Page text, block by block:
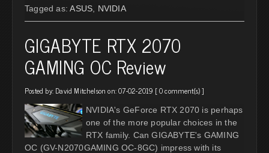
Tagged as:ASUS NVIDIA
GIGABYTE RTX 2070
GAMING OC Review
Posted by: David Mitchelson on: 07-02-2019 [0 comment(s)]
NVIDIA's GeForce RTX 2070 is perhaps
one of the more popular choices in the
RTX family. Can GIGABYTE's GAMING
OC (GV-N2070GAMING OC-8GC) impress with its